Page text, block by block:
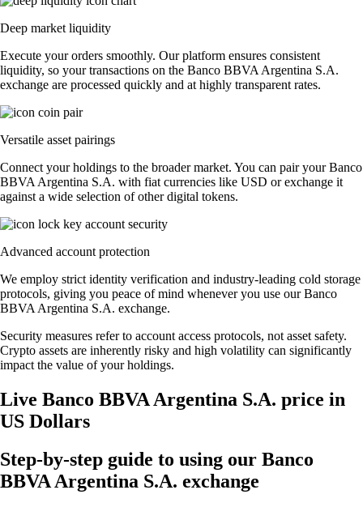
Deep market liquidity
Execute your orders smoothly. Our platform ensures consistent
liquidity, so your transactions on the Banco BBVA Argentina S.A.
exchange are processed quickly and at highly transparent rates.
Versatile asset pairings
Connect your holdings to the broader market. You can pair your Banco
BBVA Argentina S.A. with fiat currencies like USD or exchange it
against a wide selection of other digital tokens.
Advanced account protection
We employ strict identity verification and industry-leading cold storage
protocols, giving you peace of mind whenever you use our Banco
BBVA Argentina S.A. exchange.
Security measures refer to account access protocols, not asset safety.
Crypto assets are inherently risky and high volatility can significantly
impact the value of your holdings.
Live Banco BBVA Argentina S.A. price in
US Dollars
Step-by-step guide to using our Banco
BBVA Argentina S.A. exchange